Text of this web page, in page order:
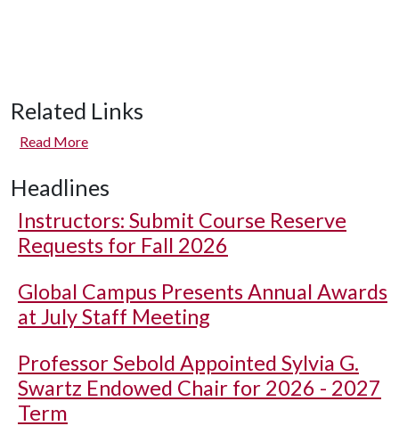
Related Links
Read More
Headlines
Instructors: Submit Course Reserve
Requests for Fall 2026
Global Campus Presents Annual Awards
at July Staff Meeting
Professor Sebold Appointed Sylvia G.
Swartz Endowed Chair for 2026 - 2027
Term